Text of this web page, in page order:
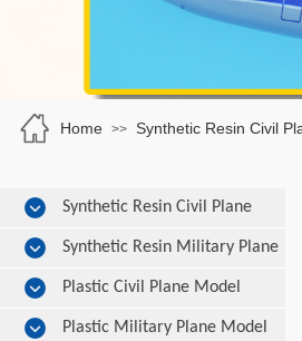
Home >> Synthetic Resin Civil
Synthetic Resin Civil Plane
Model Synthetic Resin Military Plane
Model Plastic Civil Plane Model
Plastic Military Plane Model